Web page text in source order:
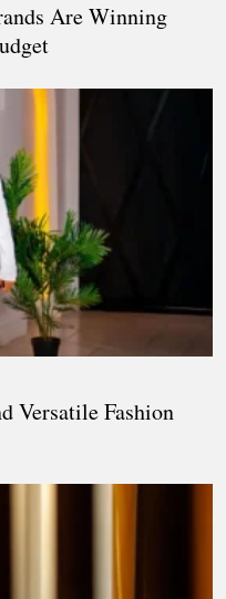
Are Winning
Versatile Fashion